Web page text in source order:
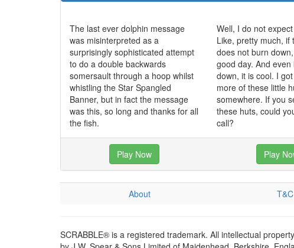
The last ever dolphin message
was misinterpreted as a
surprisingly sophisticated attempt
to do a double backwards
somersault through a hoop whilst
whistling the Star Spangled
Banner, but in fact the message
was this, so long and thanks for all
the fish.
Well, I do not
Like, pretty much, if
does not burn
good day. And
down, it is cool. I
more of these little
somewhere. If you
these huts, could
call?
Play Now Play
About T&C
SCRABBLE® is a registered trademark. All intellectual